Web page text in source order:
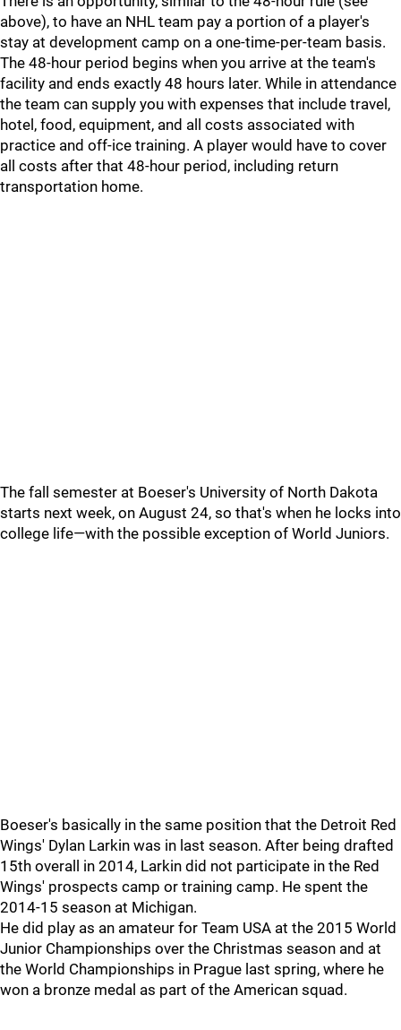
above), to have an NHL team pay a portion of a player's
stay at development camp on a one-time-per-team basis.
The 48-hour period begins when you arrive at the team's
facility and ends exactly 48 hours later. While in attendance
the team can supply you with expenses that include travel,
hotel, food, equipment, and all costs associated with
practice and off-ice training. A player would have to cover
all costs after that 48-hour period, including return
transportation home.
The fall semester at Boeser's University of North Dakota
starts next week, on August 24, so that's when he locks into
college life—with the possible exception of World Juniors.
Boeser's basically in the same position that the Detroit Red
Wings' Dylan Larkin was in last season. After being drafted
15th overall in 2014, Larkin did not participate in the Red
Wings' prospects camp or training camp. He spent the
2014-15 season at Michigan.
He did play as an amateur for Team USA at the 2015 World
Junior Championships over the Christmas season and at
the World Championships in Prague last spring, where he
won a bronze medal as part of the American squad.